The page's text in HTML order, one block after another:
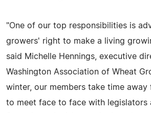
"One of our top responsibilities is
growers' right to make a living
said Michelle Hennings, executive
Washington Association of Wheat
winter, our members take time
to meet face to face with legislators